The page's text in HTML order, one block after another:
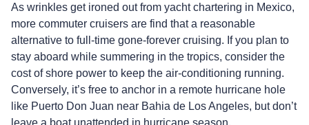
As wrinkles get ironed out from yacht chartering in Mexico,
more commuter cruisers are find that a reasonable
alternative to full-time gone-forever cruising. If you plan to
stay aboard while summering in the tropics, consider the
cost of shore power to keep the air-conditioning running.
Conversely, it’s free to anchor in a remote hurricane hole
like Puerto Don Juan near Bahia de Los Angeles, but don’t
leave a boat unattended in hurricane season.